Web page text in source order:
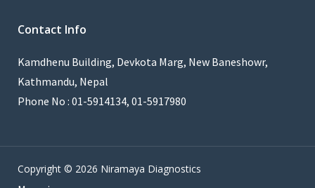
Contact Info
Kamdhenu Building, Devkota Marg, New Baneshowr,
Kathmandu, Nepal
Phone No : 01-5914134, 01-5917980
Copyright © 2026 Niramaya Diagnostics